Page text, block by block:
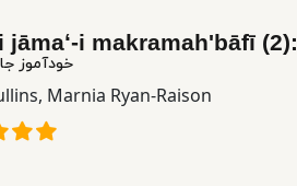
i makramahʹbāfī (2):
خودآموز
, Marnia Ryan-Raison